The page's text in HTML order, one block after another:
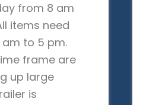
from 8 am
items need
to 5 pm.
frame are
up large
is